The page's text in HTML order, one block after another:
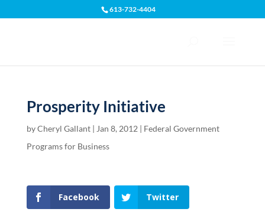
613-732-4404
Prosperity Initiative
byCheryl Gallant| Jan 8, 2012 | Federal Government
Programs for Business
Facebook Twitter